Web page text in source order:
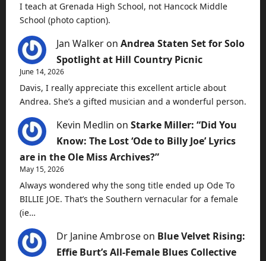
I teach at Grenada High School, not Hancock Middle
School (photo caption).
Jan Walker on Andrea Staten Set for Solo
Spotlight at Hill Country Picnic
June 14, 2026
Davis, I really appreciate this excellent article about
Andrea. She’s a gifted musician and a wonderful person.
Kevin Medlin on Starke Miller: “Did You
Know: The Lost ‘Ode to Billy Joe’ Lyrics
are in the Ole Miss Archives?”
May 15, 2026
Always wondered why the song title ended up Ode To
BILLIE JOE. That’s the Southern vernacular for a female
(ie…
Dr Janine Ambrose on Blue Velvet Rising:
Effie Burt’s All-Female Blues Collective